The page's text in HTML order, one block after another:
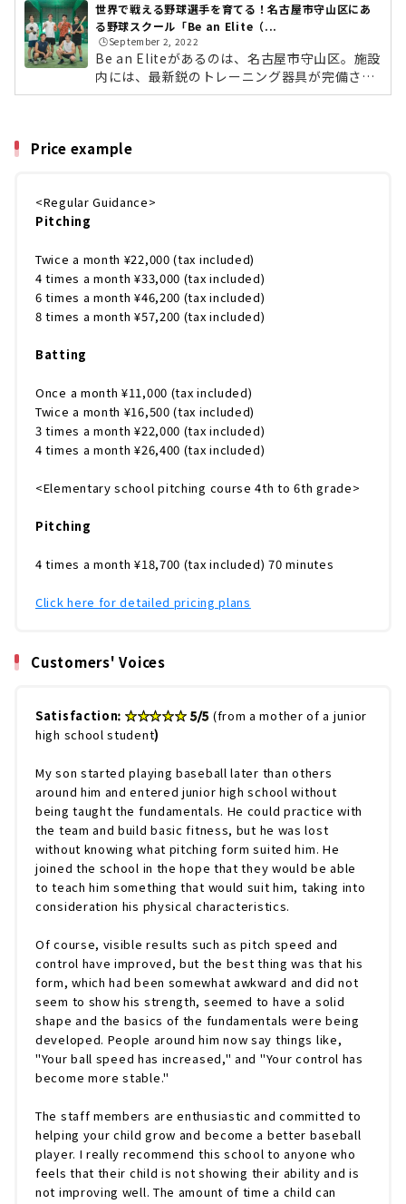
世界で戦える野球選手を育てる！名古屋市守山区にあ
る野球スクール「Be an Elite（...
🕒️September 2, 2022
Be an Eliteがあるのは、名古屋市守山区。施設
内には、最新鋭のトレーニング器具が完備さ
れ、マウンドも設置。これまでの野球界の常識
手が実際に多くの実績をだされています。指導
ゼルスにあるピッチングアカデミー「ベイメル
自身が教わった米国式のノウハウを小学生か...
Price example
<Regular Guidance>
Pitching
Twice a month ¥22,000 (tax included)
4 times a month ¥33,000 (tax included)
6 times a month ¥46,200 (tax included)
8 times a month ¥57,200 (tax included)
Batting
Once a month ¥11,000 (tax included)
Twice a month ¥16,500 (tax included)
3 times a month ¥22,000 (tax included)
4 times a month ¥26,400 (tax included)
<Elementary school pitching course 4th to 6th grade>
Pitching
4 times a month ¥18,700 (tax included) 70 minutes
Click here for detailed pricing plans
Customers' Voices
Satisfaction: ★★★★★ 5/5 (from a mother of a junior
high school student)
My son started playing baseball later than others
around him and entered junior high school without
being taught the fundamentals. He could practice with
the team and build basic fitness, but he was lost
without knowing what pitching form suited him. He
joined the school in the hope that they would be able
to teach him something that would suit him, taking into
consideration his physical characteristics.
Of course, visible results such as pitch speed and
control have improved, but the best thing was that his
form, which had been somewhat awkward and did not
seem to show his strength, seemed to have a solid
shape and the basics of the fundamentals were being
developed. People around him now say things like,
"Your ball speed has increased," and "Your control has
become more stable."
The staff members are enthusiastic and committed to
helping your child grow and become a better baseball
player. I really recommend this school to anyone who
feels that their child is not showing their ability and is
not improving well. The amount of time a child can